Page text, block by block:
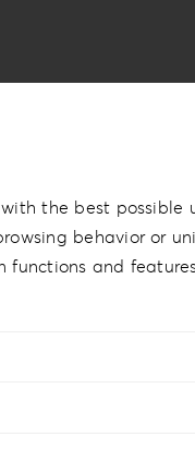
the best possible
behavior or
and